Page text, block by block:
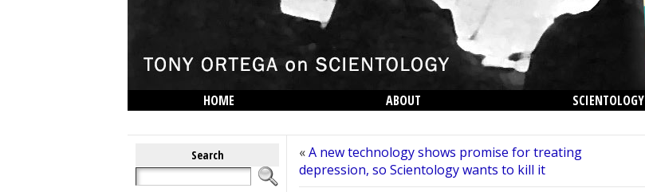
HOME ABOUT
SCIENTOLOGY
Search «A new technology shows promise for treating
depression, so Scientology wants to kill it